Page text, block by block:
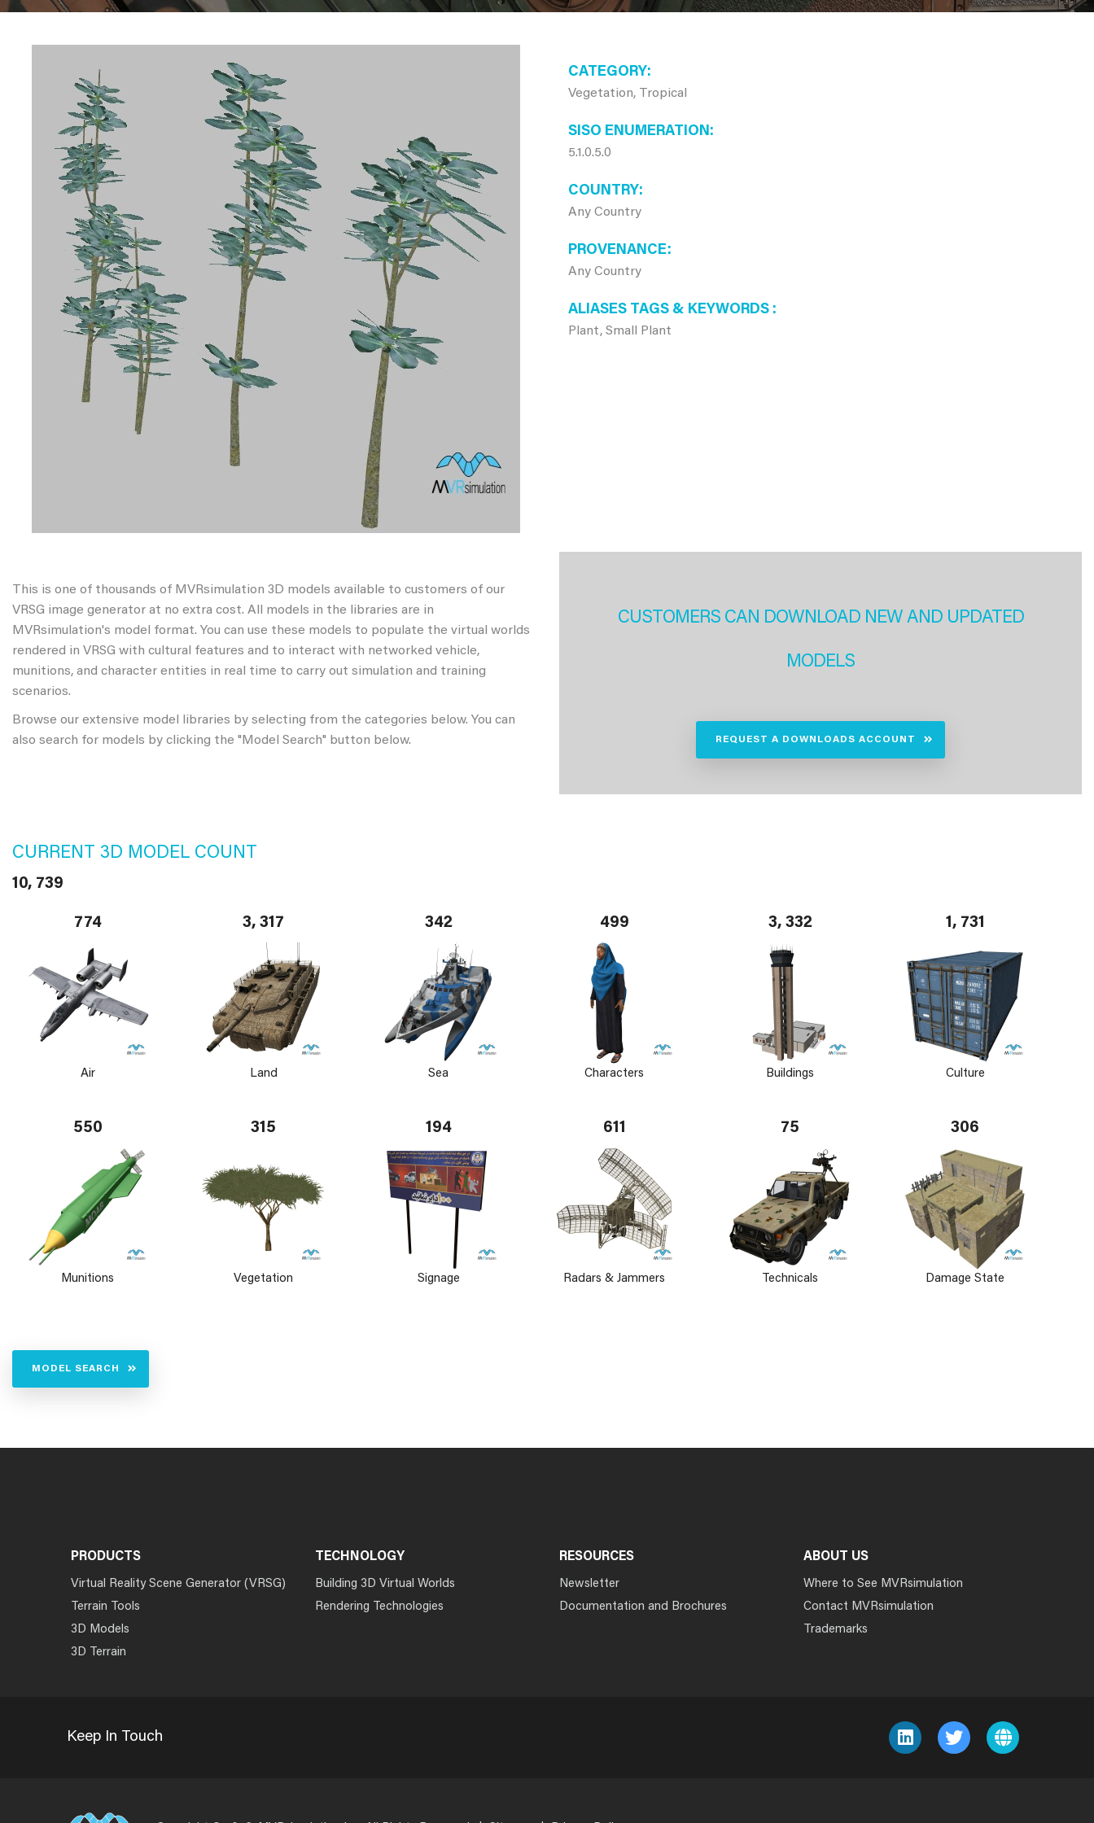
CATEGORY
Vegetation, Tropical
SISO ENUMERATION
5.1.0.5.0
COUNTRY
Any Country
PROVENANCE
Any Country
ALIASES TAGS & KEYWORDS
Plant, Small Plant
This is one of thousands of MVRsimulation 3D models available to customers of our
VRSG image generator at no extra cost. All models in the libraries are in
MVRsimulation's model format. You can use these models to populate the virtual worlds
rendered in VRSG with cultural features and to interact with networked vehicle,
munitions, and character entities in real time to carry out simulation and training
scenarios.
Browse our extensive model libraries by selecting from the categories below. You can
also search for models by clicking the "Model Search" button below.
CUSTOMERS CAN DOWNLOAD NEW AND UPDATED
MODELS
REQUEST A DOWNLOADS ACCOUNT
CURRENT 3D MODEL COUNT
10, 739
774
Air
3, 317
Land
342
Sea
499
Characters
3, 332
Buildings
1, 731
Culture
550
Munitions
315
Vegetation
194
Signage
611
Radars & Jammers
75
Technicals
306
Damage State
MODEL SEARCH
PRODUCTS
Virtual Reality Scene Generator (VRSG)
Terrain Tools
3D Models
3D Terrain
TECHNOLOGY
Building 3D Virtual Worlds
Rendering Technologies
RESOURCES
Newsletter
Documentation and Brochures
ABOUT US
Where to See MVRsimulation
Contact MVRsimulation
Trademarks
Keep In Touch